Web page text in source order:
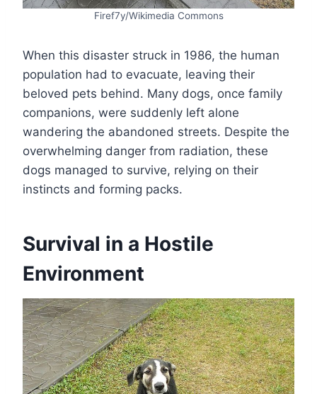
Firef7y/Wikimedia Commons
When this disaster struck in 1986, the human
population had to evacuate, leaving their
beloved pets behind. Many dogs, once family
companions, were suddenly left alone
wandering the abandoned streets. Despite the
overwhelming danger from radiation, these
dogs managed to survive, relying on their
instincts and forming packs.
Survival in a Hostile
Environment